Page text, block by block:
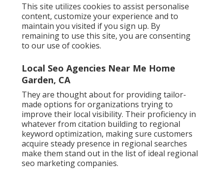
This site utilizes cookies to assist personalise
content, customize your experience and to
maintain you visited if you sign up. By
remaining to use this site, you are consenting
to our use of cookies.
Local Seo Agencies Near Me Home
Garden, CA
They are thought about for providing tailor-
made options for organizations trying to
improve their local visibility. Their proficiency in
whatever from citation building to regional
keyword optimization, making sure customers
acquire steady presence in regional searches
make them stand out in the list of ideal regional
seo marketing companies.